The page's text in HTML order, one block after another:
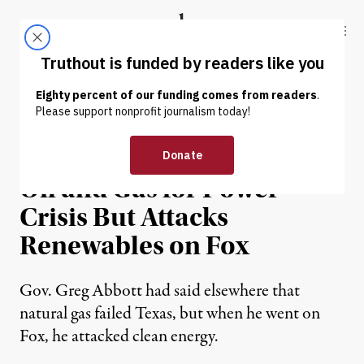
Truthout
ABOUT LATEST DONATE
NEWS | ENVIRONMENT & HEALTH
Texas Governor Blames
Oil and Gas for Power
Crisis But Attacks
Renewables on Fox
Gov. Greg Abbott had said elsewhere that
natural gas failed Texas, but when he went on
Fox, he attacked clean energy.